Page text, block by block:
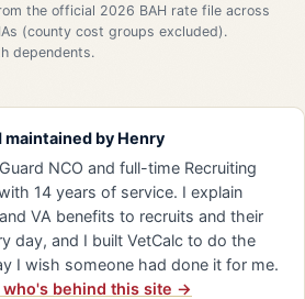
the official 2026 BAH rate file across
(county cost groups excluded).
dependents.
by Henry
NCO and full-time Recruiting
14 years of service. I explain
VA benefits to recruits and their
day, and I built VetCalc to do the
I wish someone had done it for me.
who's behind this site →